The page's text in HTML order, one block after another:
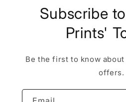
Subscribe
Prints'
Be the first to know
offers.